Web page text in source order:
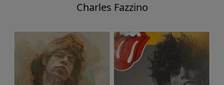
Charles Fazzino